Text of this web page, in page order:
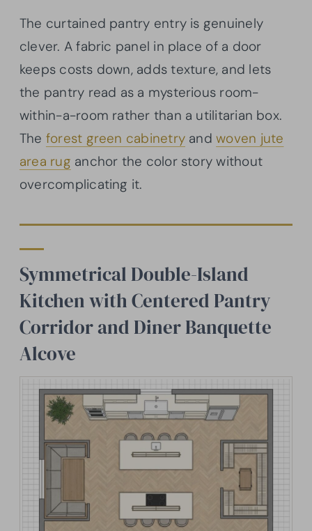
The curtained pantry entry is genuinely
clever. A fabric panel in place of a door
keeps costs down, adds texture, and lets
the pantry read as a mysterious room-
within-a-room rather than a utilitarian box.
The forest green cabinetryandwoven jute
area rug anchor the color story without
overcomplicating it.
Symmetrical Double-Island
Kitchen with Centered Pantry
Corridor and Diner Banquette
Alcove